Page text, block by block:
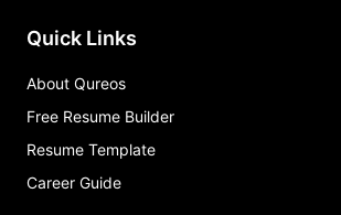
Quick Links
About Qureos
Free Resume Builder
Resume Template
Career Guide